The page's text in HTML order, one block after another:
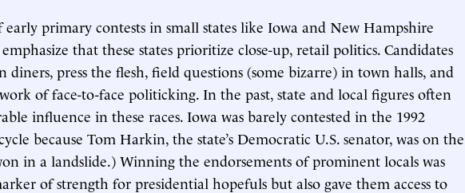
early primary contests in small states like Iowa and New Hampshire
that these states prioritize close-up, retail politics. Candidates
diners, press the flesh, field questions (some bizarre) in town halls, and
of face-to-face politicking. In the past, state and local figures often
influence in these races. Iowa was barely contested in the 1992
because Tom Harkin, the state’s Democratic U.S. senator, was on the
in a landslide.) Winning the endorsements of prominent locals was
of strength for presidential hopefuls but also gave them access to